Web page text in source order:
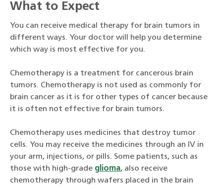
What to Expect
You can receive medical therapy for brain tumors in
different ways. Your doctor will help you determine
which way is most effective for you.
Chemotherapy is a treatment for cancerous brain
tumors. Chemotherapy is not used as commonly for
brain cancer as it is for other types of cancer because
it is often not effective for brain tumors.
Chemotherapy uses medicines that destroy tumor
cells. You may receive the medicines through an IV in
your arm, injections, or pills. Some patients, such as
those with high-grade glioma, also receive
chemotherapy through wafers placed in the brain